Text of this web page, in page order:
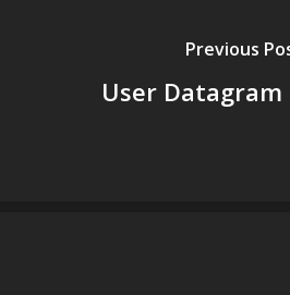
Previous
User